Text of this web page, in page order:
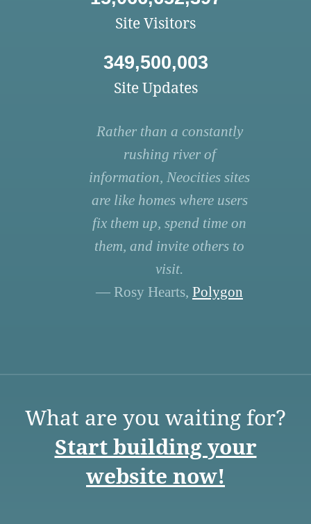
Site Visitors
349,500,003
Site Updates
Rather than a constantly
rushing river of
information, Neocities sites
are like homes where users
fix them up, spend time on
them, and invite others to
visit.
— Rosy Hearts, Polygon
What are you waiting for?
Start building your
website now!